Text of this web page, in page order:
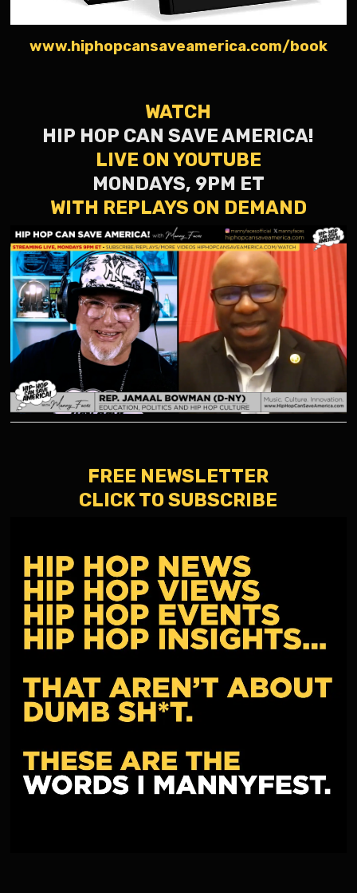
www.hiphopcansaveamerica.com/book
WATCH
HIP HOP CAN SAVE AMERICA!
LIVE ON YOUTUBE
MONDAYS, 9PM ET
WITH REPLAYS ON DEMAND
FREE NEWSLETTER
CLICK TO SUBSCRIBE